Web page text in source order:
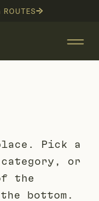
ROUTES
Pick a
or
the
bottom.